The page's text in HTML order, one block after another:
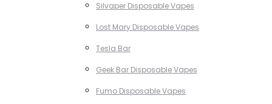
Silvaper Disposable Vapes
Lost Mary Disposable Vapes
Tesla Bar
Geek Bar Disposable Vapes
Fumo Disposable Vapes